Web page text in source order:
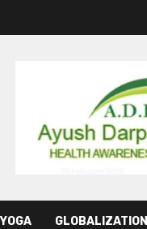
YOGA GLOBALIZATION